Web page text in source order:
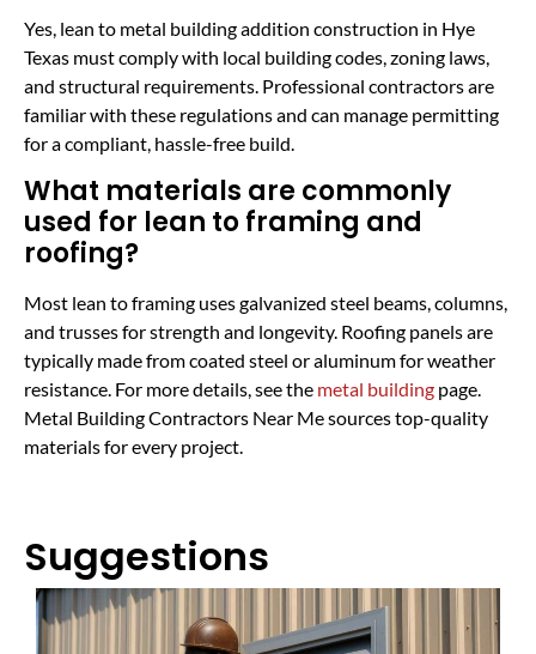
Yes, lean to metal building addition construction in Hye
Texas must comply with local building codes, zoning laws,
and structural requirements. Professional contractors are
familiar with these regulations and can manage permitting
for a compliant, hassle-free build.
What materials are commonly
used for lean to framing and
roofing?
Most lean to framing uses galvanized steel beams, columns,
and trusses for strength and longevity. Roofing panels are
typically made from coated steel or aluminum for weather
resistance. For more details, see the metal building page.
Metal Building Contractors Near Me sources top-quality
materials for every project.
Suggestions